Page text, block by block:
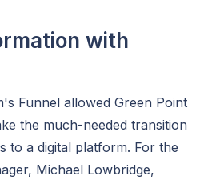
with
Funnel allowed Green Point
the much-needed transition
to a digital platform. For the
Michael Lowbridge,